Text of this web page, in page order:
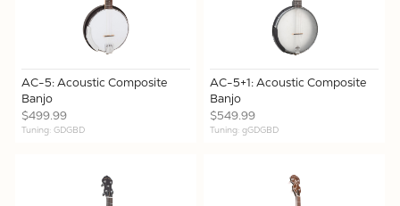
AC-5: Acoustic Composite
Banjo
$499.99
Tuning: GDGBD
AC-5+1: Acoustic Composite
Banjo
$549.99
Tuning: gGDGBD